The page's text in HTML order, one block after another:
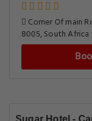
Corner Of main
8005, South Africa
Sugar Hotel -